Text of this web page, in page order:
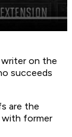
on the
succeeds
are the
with former